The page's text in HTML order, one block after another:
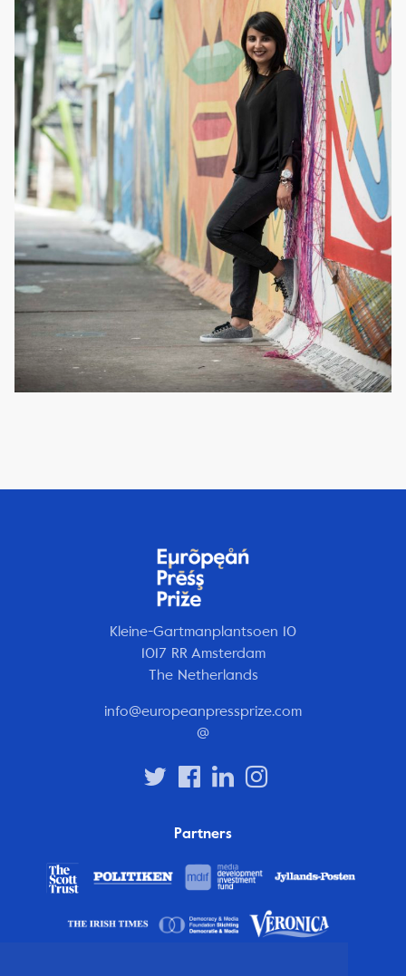
Kleine-Gartmanplantsoen 10
1017 RR Amsterdam
The Netherlands
info@europeanpressprize.com
@
Partners